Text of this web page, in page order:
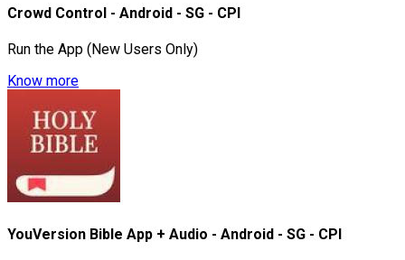
Crowd Control - Android - SG - CPI
Run the App (New Users Only)
Know more
YouVersion Bible App + Audio - Android - SG - CPI